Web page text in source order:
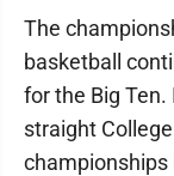
The
basketball
for the Big Ten.
straight
championships